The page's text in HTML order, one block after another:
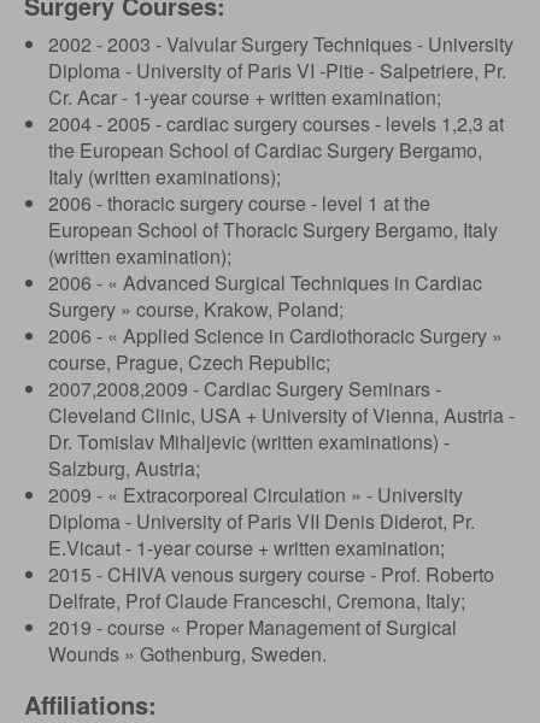
2002 - 2003 - Valvular Surgery Techniques - University
Diploma - University of Paris VI -Pitie - Salpetriere, Pr.
Cr. Acar - 1-year course + written examination;
2004 - 2005 - cardiac surgery courses - levels 1,2,3 at
the European School of Cardiac Surgery Bergamo,
Italy (written examinations);
2006 - thoracic surgery course - level 1 at the
European School of Thoracic Surgery Bergamo, Italy
(written examination);
2006 - « Advanced Surgical Techniques in Cardiac
Surgery » course, Krakow, Poland;
2006 - « Applied Science in Cardiothoracic Surgery »
course, Prague, Czech Republic;
2007,2008,2009 - Cardiac Surgery Seminars -
Cleveland Clinic, USA + University of Vienna, Austria -
Dr. Tomislav Mihaljevic (written examinations) -
Salzburg, Austria;
2009 - « Extracorporeal Circulation » - University
Diploma - University of Paris VII Denis Diderot, Pr.
E.Vicaut - 1-year course + written examination;
2015 - CHIVA venous surgery course - Prof. Roberto
Delfrate, Prof Claude Franceschi, Cremona, Italy;
2019 - course « Proper Management of Surgical
Wounds » Gothenburg, Sweden.
Affiliations: